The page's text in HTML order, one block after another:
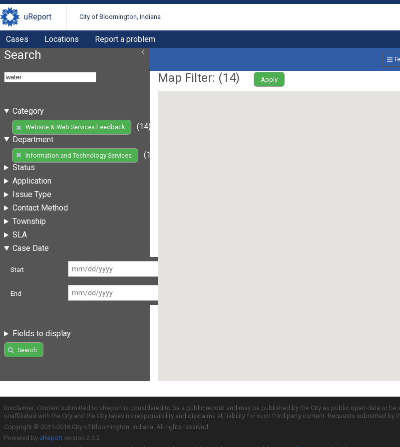
uReport City of Bloomington, Indiana
Cases Locations Report a problem
Search
Category
Website & Web Services Feedback
(14)
Department
Information and Technology Services
(14)
Status
Application
Issue Type
Contact Method
Township
SLA
Case Date
Start
End
Fields to display
Search
Map Filter: (14) Apply
Disclaimer: Content submitted to uReport is considered to be a public record and may be published by the City as public open data or
unaffiliated with the City and the City takes no responsibility and disclaims all liability for such third party content. Requests submitted by
Copyright © 2011-2016 City of Bloomington, Indiana. All rights reserved.
Powered by uReport version 2.3.2